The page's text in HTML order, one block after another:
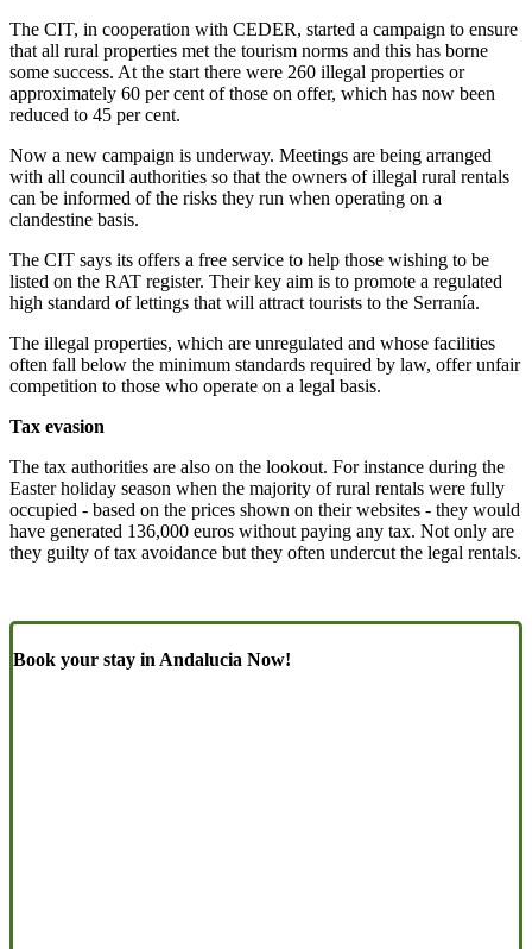
The CIT, in cooperation with CEDER, started a campaign to ensure
that all rural properties met the tourism norms and this has borne
some success. At the start there were 260 illegal properties or
approximately 60 per cent of those on offer, which has now been
reduced to 45 per cent.
Now a new campaign is underway. Meetings are being arranged
with all council authorities so that the owners of illegal rural rentals
can be informed of the risks they run when operating on a
clandestine basis.
The CIT says its offers a free service to help those wishing to be
listed on the RAT register. Their key aim is to promote a regulated
high standard of lettings that will attract tourists to the Serranía.
The illegal properties, which are unregulated and whose facilities
often fall below the minimum standards required by law, offer unfair
competition to those who operate on a legal basis.
Tax evasion
The tax authorities are also on the lookout. For instance during the
Easter holiday season when the majority of rural rentals were fully
occupied - based on the prices shown on their websites - they would
have generated 136,000 euros without paying any tax. Not only are
they guilty of tax avoidance but they often undercut the legal rentals.
Book your stay in Andalucia Now!